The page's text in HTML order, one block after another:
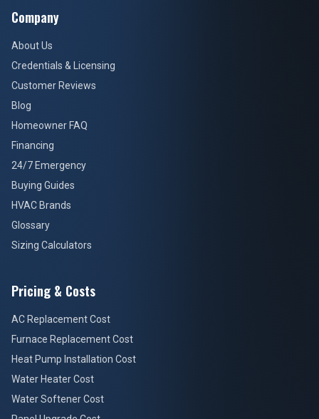
Company
About Us
Credentials & Licensing
Customer Reviews
Blog
Homeowner FAQ
Financing
24/7 Emergency
Buying Guides
HVAC Brands
Glossary
Sizing Calculators
Pricing & Costs
AC Replacement Cost
Furnace Replacement Cost
Heat Pump Installation Cost
Water Heater Cost
Water Softener Cost